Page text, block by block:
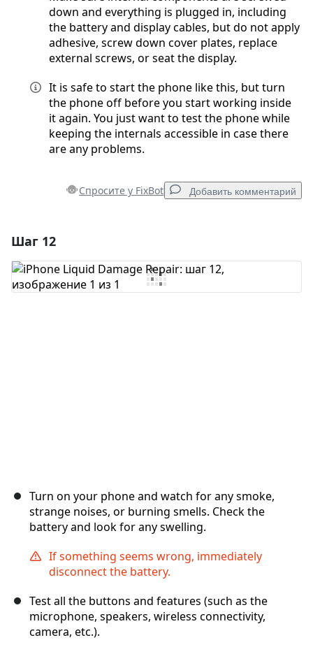
down and everything is plugged in, including
the battery and display cables, but do not apply
adhesive, screw down cover plates, replace
external screws, or seat the display.
It is safe to start the phone like this, but turn
the phone off before you start working inside
it again. You just want to test the phone while
keeping the internals accessible in case there
are any problems.
Спросите у FixBot Добавить комментарий
Добавить комментарий
Шаг 12
Turn on your phone and watch for any smoke,
strange noises, or burning smells. Check the
battery and look for any swelling.
If something seems wrong, immediately
disconnect the battery.
Test all the buttons and features (such as the
microphone, speakers, wireless connectivity,
camera, etc.).